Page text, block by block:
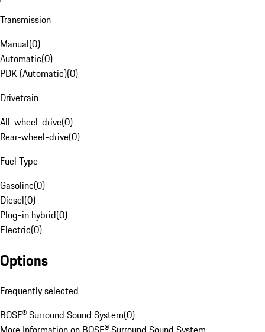
Transmission
Manual(0)
Automatic(0)
PDK (Automatic)(0)
Drivetrain
All-wheel-drive(0)
Rear-wheel-drive(0)
Fuel Type
Gasoline(0)
Diesel(0)
Plug-in hybrid(0)
Electric(0)
Options
Frequently selected
BOSE® Surround Sound System(0)